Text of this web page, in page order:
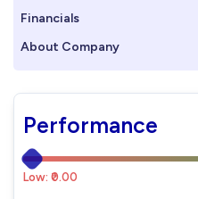
Financials
About Company
Performance
Low: ₹0.00